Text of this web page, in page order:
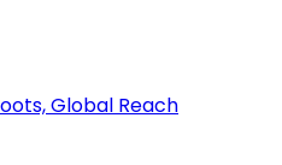
Global Reach